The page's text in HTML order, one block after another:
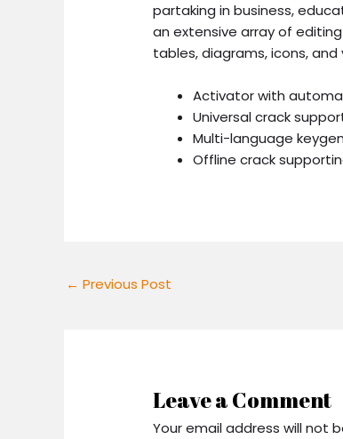
partaking in business,
an extensive array of
tables, diagrams, icons,
Activator with
Universal crack
Multi-language
Offline crack
← Previous Post
Leave a Comment
Your email address will not